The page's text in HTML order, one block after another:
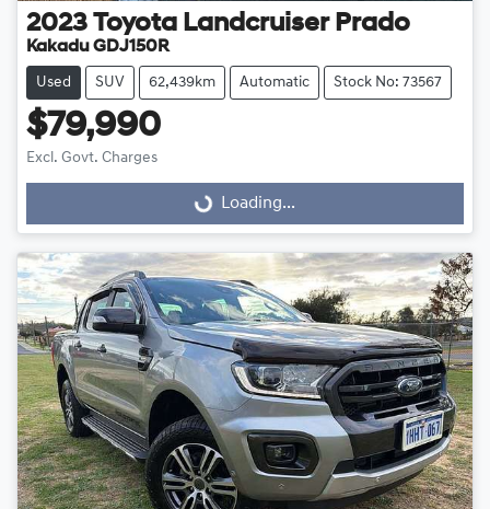
2023 Toyota Landcruiser Prado
Kakadu GDJ150R
Used SUV 62,439km Automatic Stock No: 73567
$79,990
Excl. Govt. Charges
Loading... Loading...